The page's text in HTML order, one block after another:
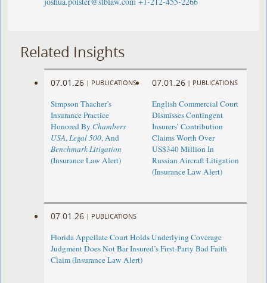
Related Insights
07.01.26 | PUBLICATIONS
Simpson Thacher’s
Insurance Practice
Honored By Chambers
USA,Legal 500, And
Benchmark Litigation
(Insurance Law Alert)
07.01.26 | PUBLICATIONS
English Commercial Court
Dismisses Contingent
Insurers’ Contribution
Claims Worth Over
US$340 Million In
Russian Aircraft Litigation
(Insurance Law Alert)
07.01.26 | PUBLICATIONS
Florida Appellate Court Holds Underlying Coverage
Judgment Does Not Bar Insured’s First-Party Bad Faith
Claim (Insurance Law Alert)